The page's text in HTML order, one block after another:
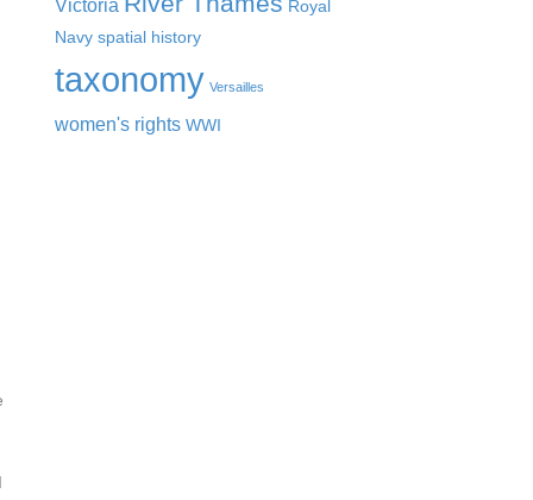
Victoria
Royal
Navy spatial history
taxonomy Versailles
women's rights WWI